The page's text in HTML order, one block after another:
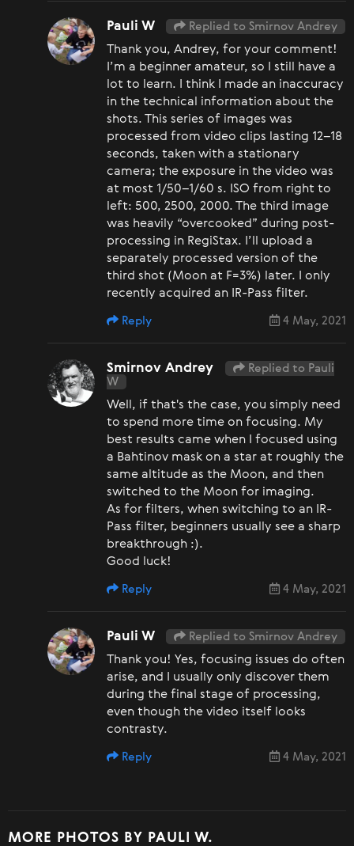
Pauli W Replied to Smirnov Andrey
Thank you, Andrey, for your comment!
I’m a beginner amateur, so I still have a
lot to learn. I think I made an inaccuracy
in the technical information about the
shots. This series of images was
processed from video clips lasting 12–18
seconds, taken with a stationary
camera; the exposure in the video was
at most 1/50–1/60 s. ISO from right to
left: 500, 2500, 2000. The third image
was heavily “overcooked” during post-
processing in RegiStax. I’ll upload a
separately processed version of the
third shot (Moon at F=3%) later. I only
recently acquired an IR-Pass filter.
4 May, 2021
Reply
Smirnov Andrey
Replied to Pauli
W
Well, if that's the case, you simply need
to spend more time on focusing. My
best results came when I focused using
a Bahtinov mask on a star at roughly the
same altitude as the Moon, and then
switched to the Moon for imaging.
As for filters, when switching to an IR-
Pass filter, beginners usually see a sharp
breakthrough :).
Good luck!
4 May, 2021
Reply
Pauli W Replied to Smirnov Andrey
Thank you! Yes, focusing issues do often
arise, and I usually only discover them
during the final stage of processing,
even though the video itself looks
contrasty.
4 May, 2021
Reply
MORE PHOTOS BY PAULI W.